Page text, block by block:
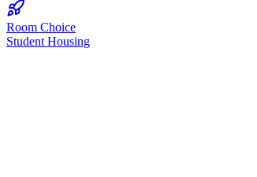
Room Choice
Student Housing